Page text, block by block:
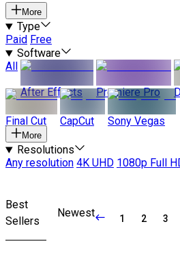
More
Type
Paid Free
Software
All
After Effects
Premiere Pro
Final Cut CapCut Sony Vegas
More
Resolutions
Any resolution 4K UHD 1080p Full
Best
Sellers
Newest 1 2 3